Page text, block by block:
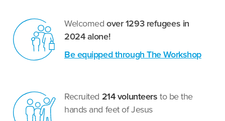
Welcomedover 1293 refugees in
2024 alone!
Be equipped through The Workshop
Recruited 214 volunteers to be the
hands and feet of Jesus